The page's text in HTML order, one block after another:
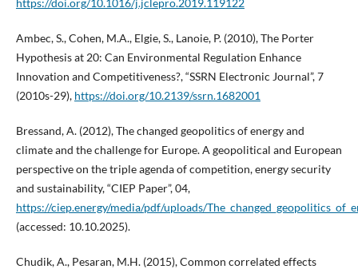
https://doi.org/10.1016/j.jclepro.2019.119122
Ambec, S., Cohen, M.A., Elgie, S., Lanoie, P. (2010), The Porter
Hypothesis at 20: Can Environmental Regulation Enhance
Innovation and Competitiveness?, “SSRN Electronic Journal”, 7
(2010s-29), https://doi.org/10.2139/ssrn.1682001
Bressand, A. (2012), The changed geopolitics of energy and
climate and the challenge for Europe. A geopolitical and European
perspective on the triple agenda of competition, energy security
and sustainability, “CIEP Paper”, 04,
https://ciep.energy/media/pdf/uploads/
(accessed: 10.10.2025).
Chudik, A., Pesaran, M.H. (2015), Common correlated effects